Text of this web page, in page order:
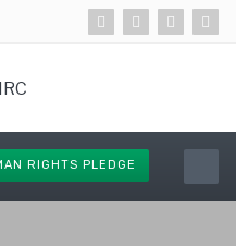
RIGHTS PLEDGE